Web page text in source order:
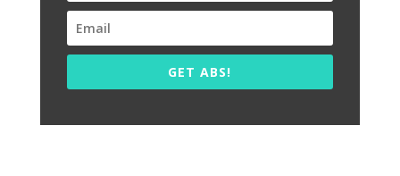
GET ABS!